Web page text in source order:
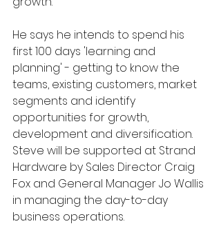
He says he intends to spend his
first 100 days 'learning and
planning' - getting to know the
teams, existing customers, market
segments and identify
opportunities for growth,
development and diversification.
Steve will be supported at Strand
Hardware by Sales Director Craig
Fox and General Manager Jo Wallis
in managing the day-to-day
business operations.